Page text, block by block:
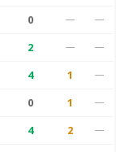
0 — —
2 — —
4 1 —
0 1 —
4 2 —